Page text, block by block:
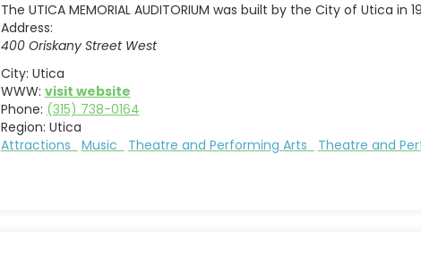
The UTICA MEMORIAL AUDITORIUM was built by the City of Utica
Address:
400 Oriskany Street West
City: Utica
WWW: visit website
Phone: (315) 738-0164
Region: Utica
Attractions
Music Theatre and Performing Arts Theatre and